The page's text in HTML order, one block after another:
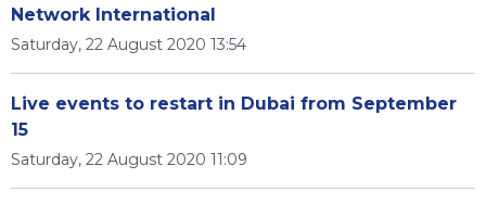
Network International
Saturday, 22 August 2020 13:54
Live events to restart in Dubai from September
15
Saturday, 22 August 2020 11:09